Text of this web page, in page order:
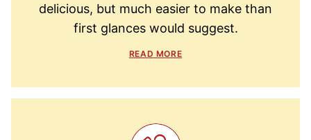
delicious, but much easier to make than
first glances would suggest.
READ MORE